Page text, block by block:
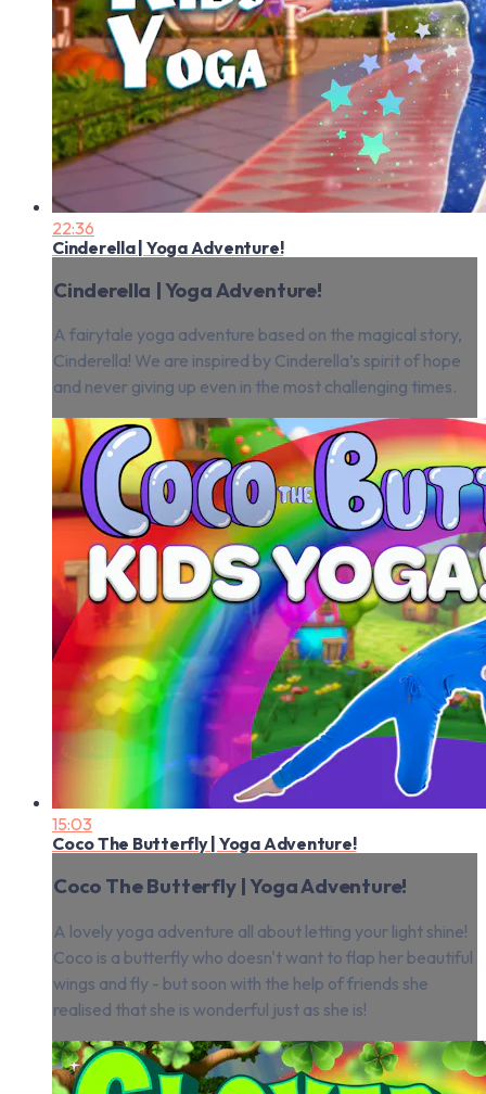
22:36
Cinderella | Yoga Adventure!
Cinderella | Yoga Adventure!
A fairytale yoga adventure based on the magical story,
Cinderella! We are inspired by Cinderella’s spirit of hope
and never giving up even in the most challenging times.
15:03
Coco The Butterfly | Yoga Adventure!
Coco The Butterfly | Yoga Adventure!
A lovely yoga adventure all about letting your light shine!
Coco is a butterfly who doesn't want to flap her beautiful
wings and fly - but soon with the help of friends she
realised that she is wonderful just as she is!